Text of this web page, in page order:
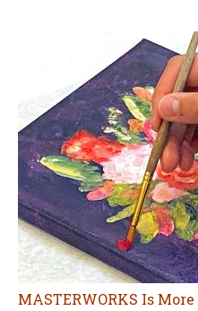
MASTERWORKS Is